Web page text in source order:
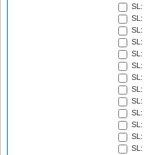
SL:
SL:
SL: